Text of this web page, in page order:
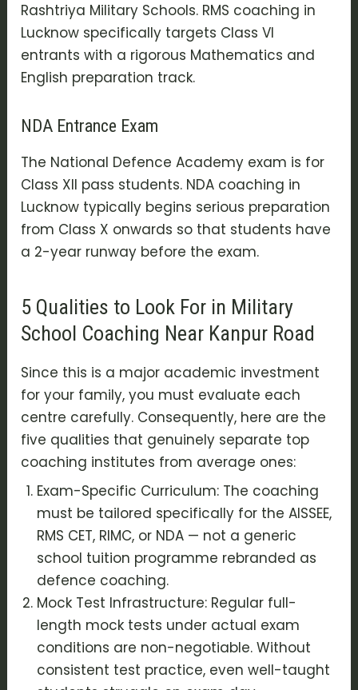
Rashtriya Military Schools. RMS coaching in
Lucknow specifically targets Class VI
entrants with a rigorous Mathematics and
English preparation track.
NDA Entrance Exam
The National Defence Academy exam is for
Class XII pass students. NDA coaching in
Lucknow typically begins serious preparation
from Class X onwards so that students have
a 2-year runway before the exam.
5 Qualities to Look For in Military
School Coaching Near Kanpur Road
Since this is a major academic investment
for your family, you must evaluate each
centre carefully. Consequently, here are the
five qualities that genuinely separate top
coaching institutes from average ones:
Exam-Specific Curriculum: The coaching
must be tailored specifically for the AISSEE,
RMS CET, RIMC, or NDA — not a generic
school tuition programme rebranded as
defence coaching.
Mock Test Infrastructure: Regular full-
length mock tests under actual exam
conditions are non-negotiable. Without
consistent test practice, even well-taught